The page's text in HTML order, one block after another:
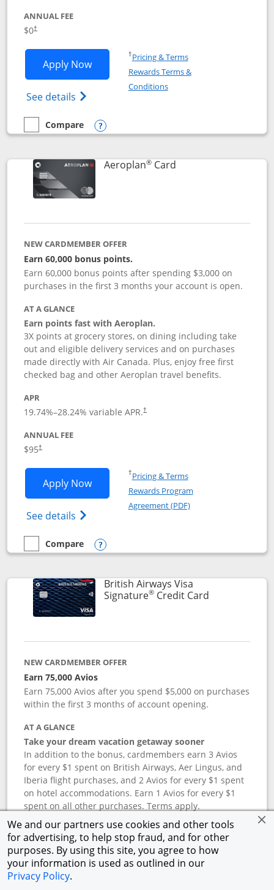
We and our partners use cookies and other tools
for advertising, to help stop fraud, and for other
purposes. By using this site, you agree to how
your information is used as outlined in our
Privacy Policy.
ANNUAL FEE
$0†
Apply NowOpens Disney Visa application in new
See details Opens Disney (Registered Trademark)
†Pricing & TermsOpens in a new window
Rewards Terms &
ConditionsOpens in a new window
empty checkbox
Compare
Compare the Disney Visa
Opens compare popup dialog
Aeroplan®CardLinks to product
NEW CARDMEMBER OFFER
Earn 60,000 bonus points.
Earn 60,000 bonus points after spending $3,000 on
purchases in the first 3 months your account is open.
AT A GLANCE
Earn points fast with Aeroplan.
3X points at grocery stores, on dining including take
out and eligible delivery services and on purchases
made directly with Air Canada. Plus, enjoy free first
checked bag and other Aeroplan travel benefits.
APR
19.74%–28.24% variable APR.†
ANNUAL FEE
$95†
Apply NowOpens Aeroplan® Card application in
See details Opens Aeroplan(Registered Trademark)
†Pricing & TermsOpens in a new window
Rewards Program
Agreement (PDF)Opens in a new
empty checkbox
Compare
Compare the Aeroplan® Card
Opens compare popup dialog
British Airways Visa
Signature®Credit CardLinks to
NEW CARDMEMBER OFFER
Earn 75,000 Avios
Earn 75,000 Avios after you spend $5,000 on purchases
within the first 3 months of account opening.
AT A GLANCE
Take your dream vacation getaway sooner
In addition to the bonus, cardmembers earn 3 Avios
for every $1 spent on British Airways, Aer Lingus, and
Iberia flight purchases, and 2 Avios for every $1 spent
on hotel accommodations. Earn 1 Avios for every $1
spent on all other purchases. Terms apply.
APR
19.24%–27.74% variable APR.†
ANNUAL FEE